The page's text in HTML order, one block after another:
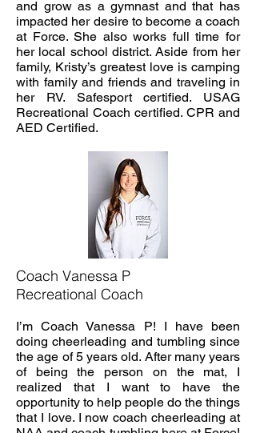
and grow as a gymnast and that has
impacted her desire to become a coach
at Force. She also works full time for
her local school district. Aside from her
family, Kristy’s greatest love is camping
with family and friends and traveling in
her RV. Safesport certified. USAG
Recreational Coach certified. CPR and
AED Certified.
Coach Vanessa P
Recreational Coach
I’m Coach Vanessa P! I have been
doing cheerleading and tumbling since
the age of 5 years old. After many years
of being the person on the mat, I
realized that I want to have the
opportunity to help people do the things
that I love. I now coach cheerleading at